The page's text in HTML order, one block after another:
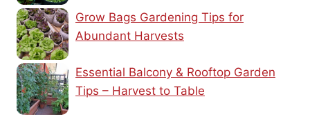
Grow Bags Gardening Tips for
Abundant Harvests
Essential Balcony & Rooftop Garden
Tips – Harvest to Table